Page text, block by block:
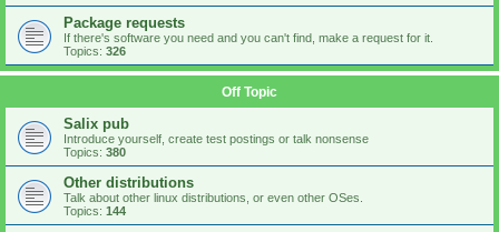
Package requests
If there's software you need and you can't find, make a request for it.
Topics: 326
Off Topic
Salix pub
Introduce yourself, create test postings or talk nonsense
Topics: 380
Other distributions
Talk about other linux distributions, or even other OSes.
Topics: 144